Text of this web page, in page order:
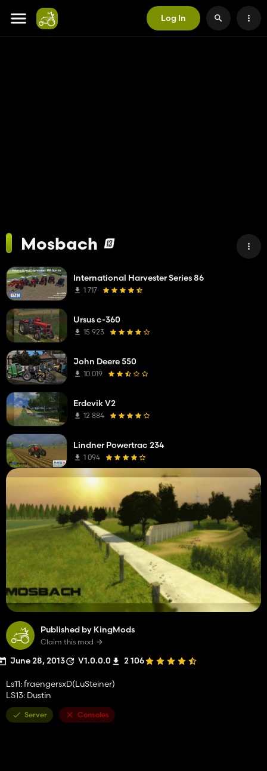
Log In
Mosbach
Published by KingMods
Claim this mod
June 28, 2013 V1.0.0.0 2 106
Ls11: fraengersxD(LuSteiner)
LS13: Dustin
Server Consoles
International Harvester Series 86
1 717
Ursus c-360
15 923
John Deere 550
10 019
Erdevik V2
12 884
Lindner Powertrac 234
1 094